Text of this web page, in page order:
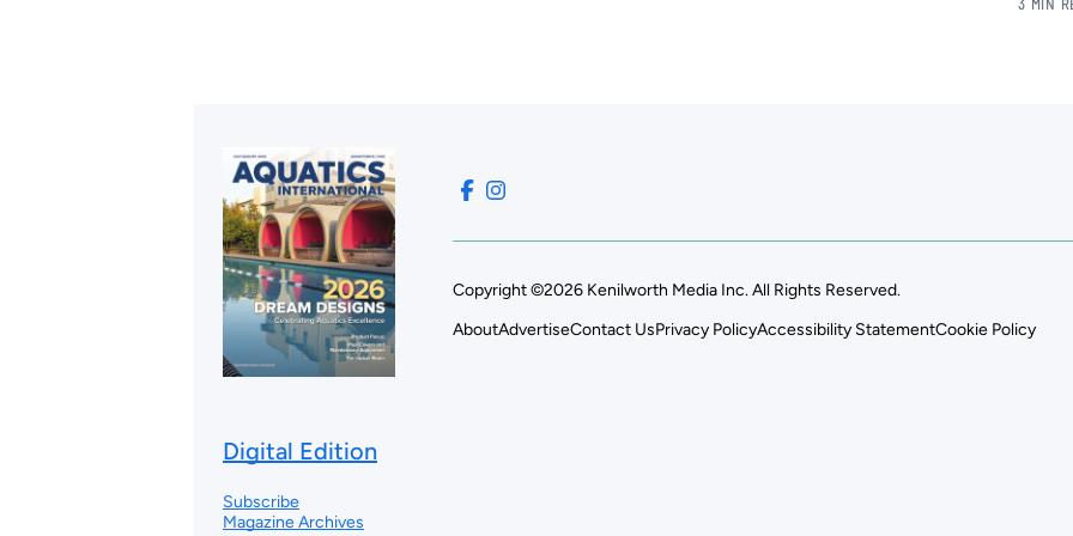
3 MIN
Digital Edition
Subscribe
Magazine Archives
Copyright ©2026 Kenilworth Media Inc. All Rights Reserved.
AboutAdvertiseContact UsPrivacy PolicyAccessibility StatementCookie Policy